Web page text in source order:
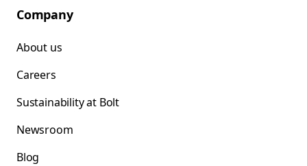
Company
About us
Careers
Sustainability at Bolt
Newsroom
Blog